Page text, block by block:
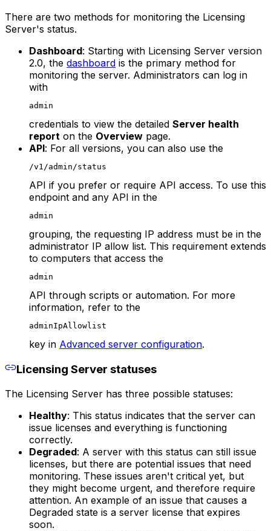
There are two methods for monitoring the Licensing
Server's status.
Dashboard: Starting with Licensing Server version
2.0, the dashboard is the primary method for
monitoring the server. Administrators can log in
with
admin
credentials to view the detailed Server health
report on the Overview page.
API: For all versions, you can also use the
/v1/admin/status
API if you prefer or require API access. To use this
endpoint and any API in the
admin
grouping, the requesting IP address must be in the
administrator IP allow list. This requirement extends
to computers that access the
admin
API through scripts or automation. For more
information, refer to the
adminIpAllowlist
key in Advanced server configuration.
Licensing Server statuses
The Licensing Server has three possible statuses:
Healthy: This status indicates that the server can
issue licenses and everything is functioning
correctly.
Degraded: A server with this status can still issue
licenses, but there are potential issues that need
monitoring. These issues aren't critical yet, but
they might become urgent, and therefore require
attention. An example of an issue that causes a
Degraded state is a server license that expires
soon.